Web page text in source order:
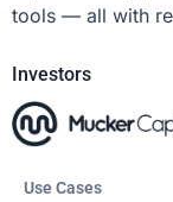
tools — all with
Investors
Use Cases